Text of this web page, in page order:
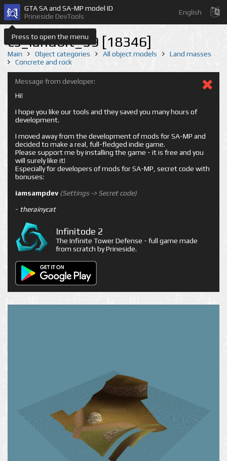
Press to open the menu
GTA SA and SA-MP model ID
Prineside DevTools
English
cs_landbit_59 [18346]
Main Object categories All object models
Land masses
Concrete and rock
Message from developer:
Hi!
I hope you like our tools and they saved you many hours of
development.
I moved away from the development of mods for SA-MP and
decided to make a real, full-fledged indie game.
Please support me by installing the game - it is free and you
will surely like it!
Especially for developers of mods for SA-MP, secret code with
bonuses:
iamsampdev (Settings -> Secret code)
- therainycat
Infinitode 2
The Infinite Tower Defense - full game made
from scratch by Prineside.